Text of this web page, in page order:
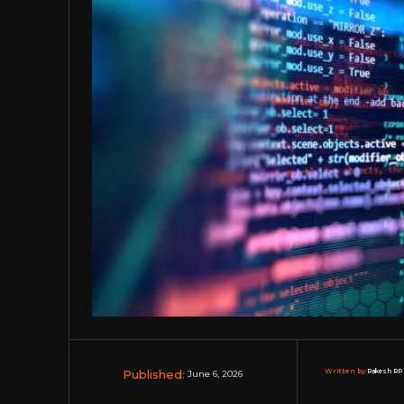
Published: June 6, 2026 Written by:Rakesh RP